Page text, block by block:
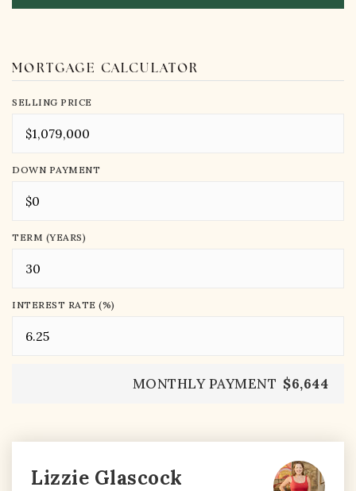
MORTGAGE CALCULATOR
SELLING PRICE
DOWN PAYMENT
TERM (YEARS)
INTEREST RATE (%)
MONTHLY PAYMENT $6,644
Lizzie Glascock